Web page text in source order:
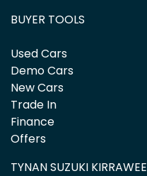
BUYER TOOLS
Used Cars
Demo Cars
New Cars
Trade In
Finance
Offers
TYNAN SUZUKI KIRRAWEE